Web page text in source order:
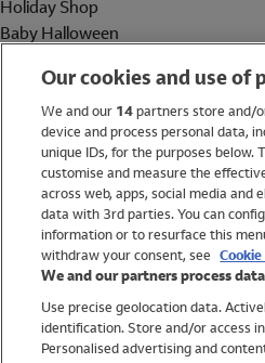
Holiday Shop
Baby Halloween
Holiday Shop
Swimwear
Women
Trending
Shop All Holiday Shop
Our cookies and use of
We and our 14partners store and/
device and process personal data,
unique IDs, for the purposes below.
customise and measure the
across web, apps, social media and
data with 3rd parties. You can
information or to resurface this
withdraw your consent, see
We and our partners process
Use precise geolocation data.
identification. Store and/or access
Personalised advertising and